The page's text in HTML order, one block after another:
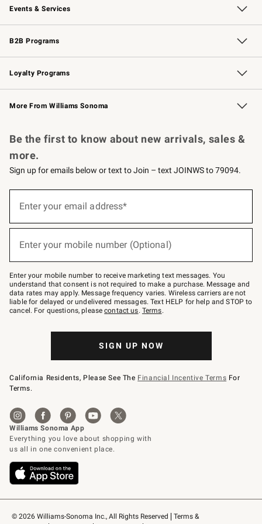
Events & Services
Wedding & Gift Registry Free Design Services
Events Knife Sharpening
Gift Cards
B2B Programs
B2B Overview Contract
Trade Professional Chefs
Corporate Gifting
Loyalty Programs
Williams Sonoma Credit Card Key Rewards
Williams Sonoma Reserve
More From Williams Sonoma
© 2026 Williams-Sonoma Inc., All Rights Reserved
Terms &
Be the first to know about new arrivals, sales &
more.
Sign up for emails below or text to Join – text JOINWS to 79094.
below
Join
–
text
JOINWS
to
79094.
Enter your email address*
Enter your mobile number (Optional)
Enter your mobile number to receive marketing text messages. You
understand that consent is not required to make a purchase. Message and
data rates may apply. Message frequency varies. Wireless carriers are not
liable for delayed or undelivered messages. Text HELP for help and STOP to
cancel. For questions, pleasecontact us. Terms.
SIGN UP NOW
California Residents, Please See The Financial Incentive Terms For
Terms.